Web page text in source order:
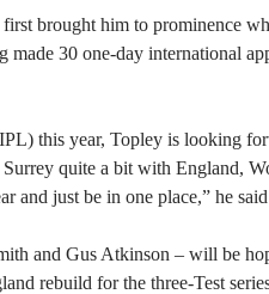
brought him to prominence
30 one-day international
this year, Topley is looking
quite a bit with England,
and just be in one place,” he
and Gus Atkinson – will be
rebuild for the three-Test